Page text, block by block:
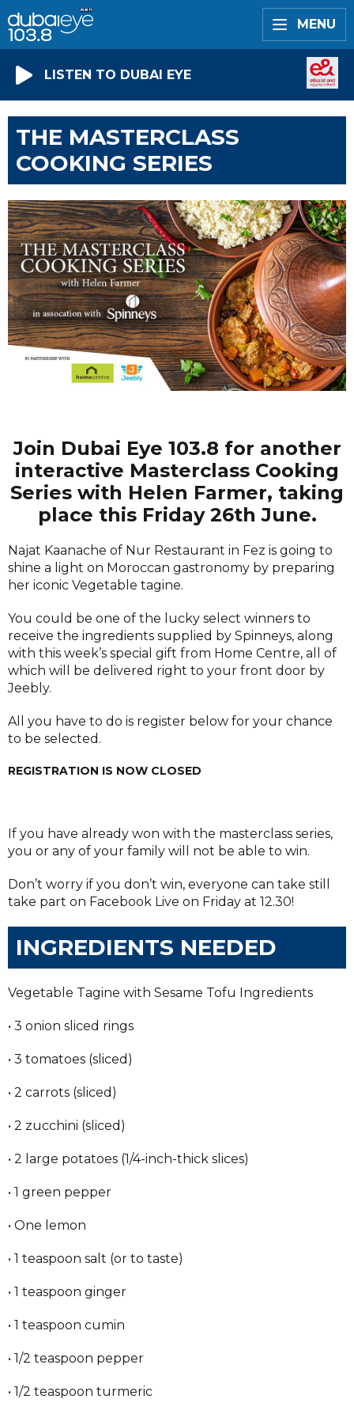
MENU
LISTEN TO DUBAI EYE
THE MASTERCLASS
COOKING SERIES
Join Dubai Eye 103.8 for another
interactive Masterclass Cooking
Series with Helen Farmer, taking
place this Friday 26th June.
Najat Kaanache of Nur Restaurant in Fez is going to
shine a light on Moroccan gastronomy by preparing
her iconic Vegetable tagine.
You could be one of the lucky select winners to
receive the ingredients supplied by Spinneys, along
with this week’s special gift from Home Centre, all of
which will be delivered right to your front door by
Jeebly.
All you have to do is register below for your chance
to be selected.
REGISTRATION IS NOW CLOSED
If you have already won with the masterclass series,
you or any of your family will not be able to win.
Don’t worry if you don’t win, everyone can take still
take part on Facebook Live on Friday at 12.30!
INGREDIENTS NEEDED
Vegetable Tagine with Sesame Tofu Ingredients
• 3 onion sliced rings
• 3 tomatoes (sliced)
• 2 carrots (sliced)
• 2 zucchini (sliced)
• 2 large potatoes (1/4-inch-thick slices)
• 1 green pepper
• One lemon
• 1 teaspoon salt (or to taste)
• 1 teaspoon ginger
• 1 teaspoon cumin
• 1/2 teaspoon pepper
• 1/2 teaspoon turmeric